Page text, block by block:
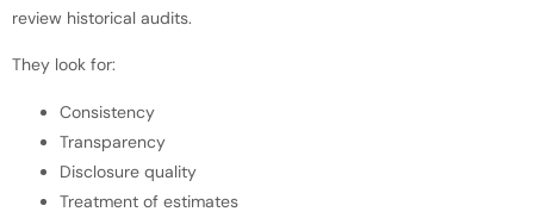
review historical audits.
They look for:
Consistency
Transparency
Disclosure quality
Treatment of estimates